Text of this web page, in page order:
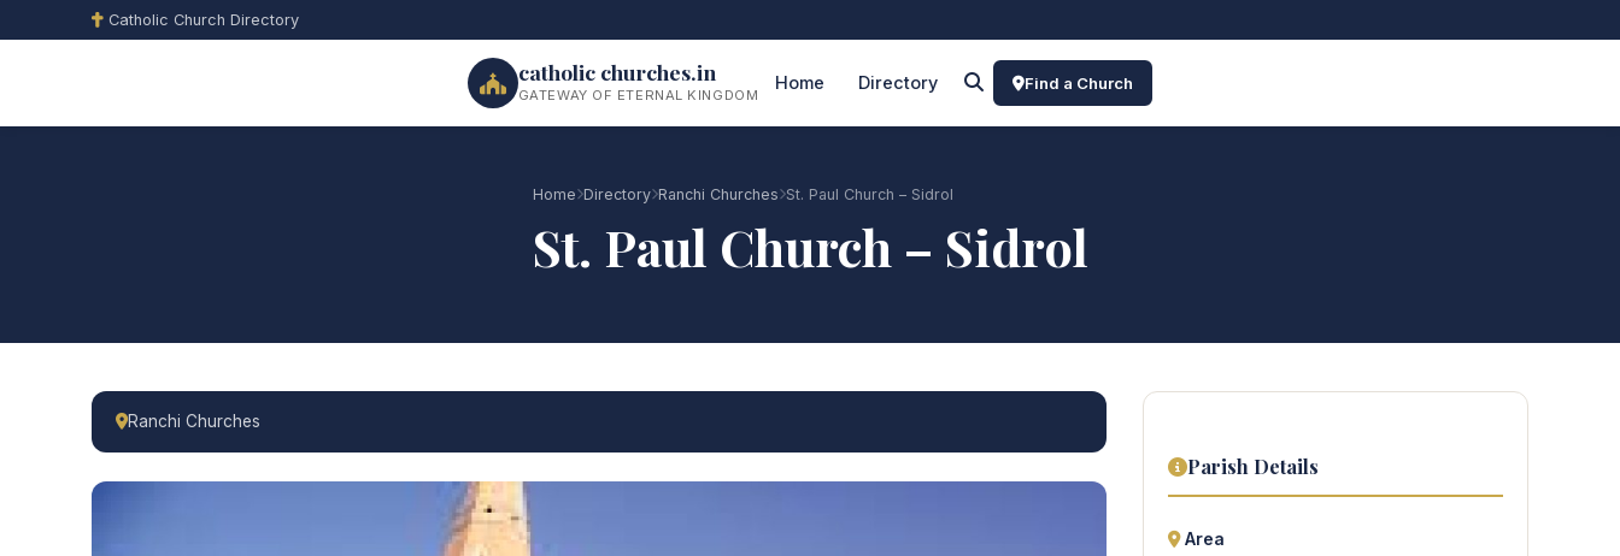
Catholic Church Directory
catholic churches.in
GATEWAY OF ETERNAL KINGDOM
Home Directory Find a Church
Home Directory Ranchi Churches St. Paul Church – Sidrol
St. Paul Church – Sidrol
Ranchi Churches
Parish Details
Area